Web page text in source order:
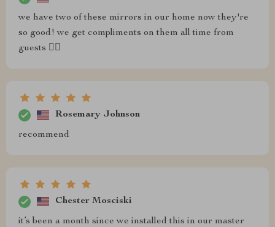
we have two of these mirrors in our home now they're
so good! we get compliments on them all time from
guests 👌🏼
Rosemary Johnson
recommend
Chester Mosciski
it’s been a month since we installed this in our master